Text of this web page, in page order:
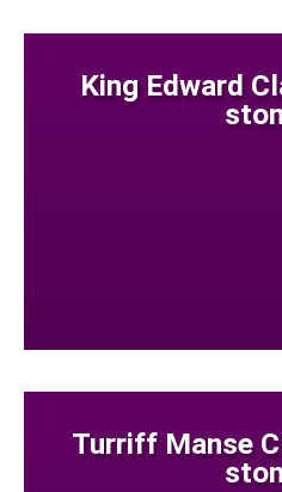
King Edward
Turriff Manse